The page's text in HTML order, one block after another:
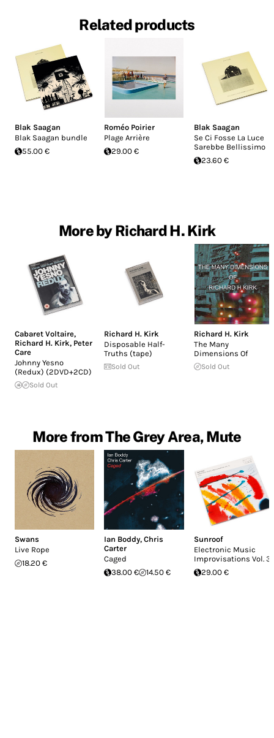
Related products
Blak Saagan
Blak Saagan bundle
55.00 €
Roméo Poirier
Plage Arrière
29.00 €
Blak Saagan
Se Ci Fosse La Luce
Sarebbe Bellissimo
23.60 €
More by Richard H. Kirk
Cabaret Voltaire,
Richard H. Kirk, Peter
Care
Johnny Yesno
(Redux) (2DVD+2CD)
Sold Out
Richard H. Kirk
Disposable Half-
Truths (tape)
Sold Out
Richard H. Kirk
The Many
Dimensions Of
Sold Out
More from The Grey Area, Mute
Swans
Live Rope
18.20 €
Ian Boddy,Chris
Carter
Caged
38.00 €
14.50 €
Sunroof
Electronic Music
Improvisations Vol. 3
29.00 €